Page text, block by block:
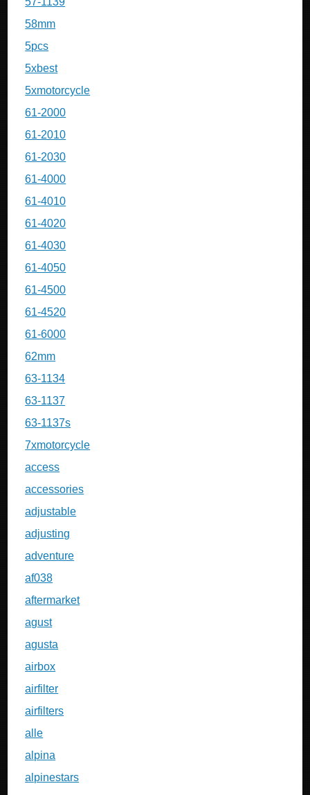
58mm
5pcs
5xbest
5xmotorcycle
61-2000
61-2010
61-2030
61-4000
61-4010
61-4020
61-4030
61-4050
61-4500
61-4520
61-6000
62mm
63-1134
63-1137
63-1137s
7xmotorcycle
access
accessories
adjustable
adjusting
adventure
af038
aftermarket
agust
agusta
airbox
airfilter
airfilters
alle
alpina
alpinestars